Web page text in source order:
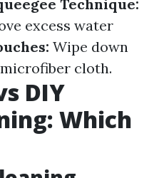
Technique:
excess water
Wipe down
cloth.
DIY
Which